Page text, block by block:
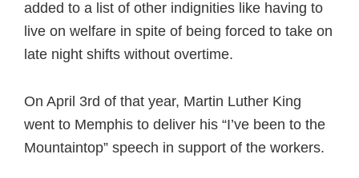
added to a list of other indignities like having to
live on welfare in spite of being forced to take on
late night shifts without overtime.
On April 3rd of that year, Martin Luther King
went to Memphis to deliver his “I’ve been to the
Mountaintop” speech in support of the workers.